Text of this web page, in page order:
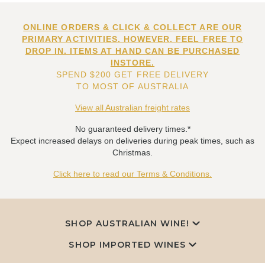
ONLINE ORDERS & CLICK & COLLECT ARE OUR
PRIMARY ACTIVITIES. HOWEVER, FEEL FREE TO
DROP IN. ITEMS AT HAND CAN BE PURCHASED
INSTORE.
SPEND $200 GET FREE DELIVERY
TO MOST OF AUSTRALIA
View all Australian freight rates
No guaranteed delivery times.*
Expect increased delays on deliveries during peak times, such as
Christmas.
Click here to read our Terms & Conditions.
SHOP AUSTRALIAN WINE!
SHOP IMPORTED WINES